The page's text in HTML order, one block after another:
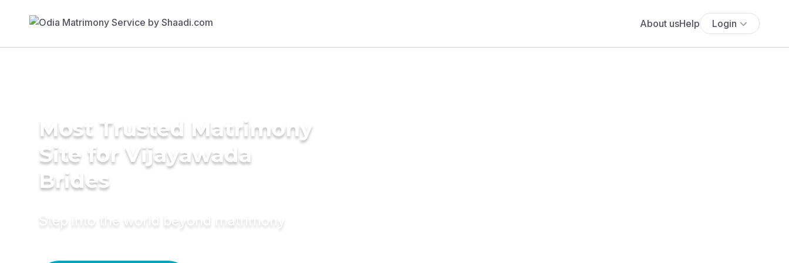
About usHelp Login
Most Trusted Matrimony
Site for Vijayawada
Brides
Step into the world beyond matrimony